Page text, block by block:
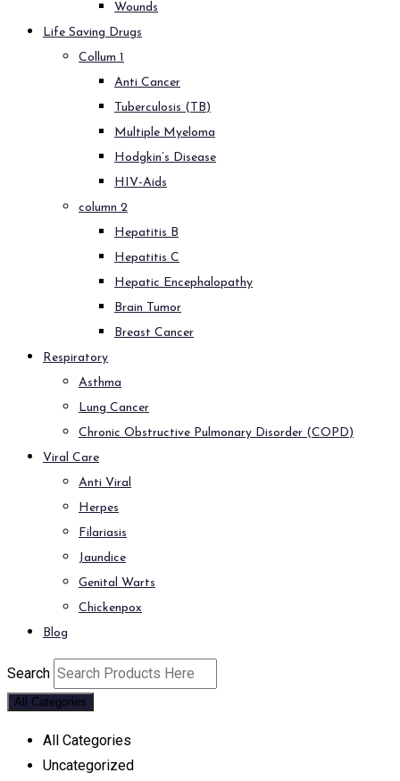
Wounds
Life Saving Drugs
Collum 1
Anti Cancer
Tuberculosis (TB)
Multiple Myeloma
Hodgkin’s Disease
HIV-Aids
column 2
Hepatitis B
Hepatitis C
Hepatic Encephalopathy
Brain Tumor
Breast Cancer
Respiratory
Asthma
Lung Cancer
Chronic Obstructive Pulmonary Disorder (COPD)
Viral Care
Anti Viral
Herpes
Filariasis
Jaundice
Genital Warts
Chickenpox
Blog
Search
All Categories
All Categories
Uncategorized